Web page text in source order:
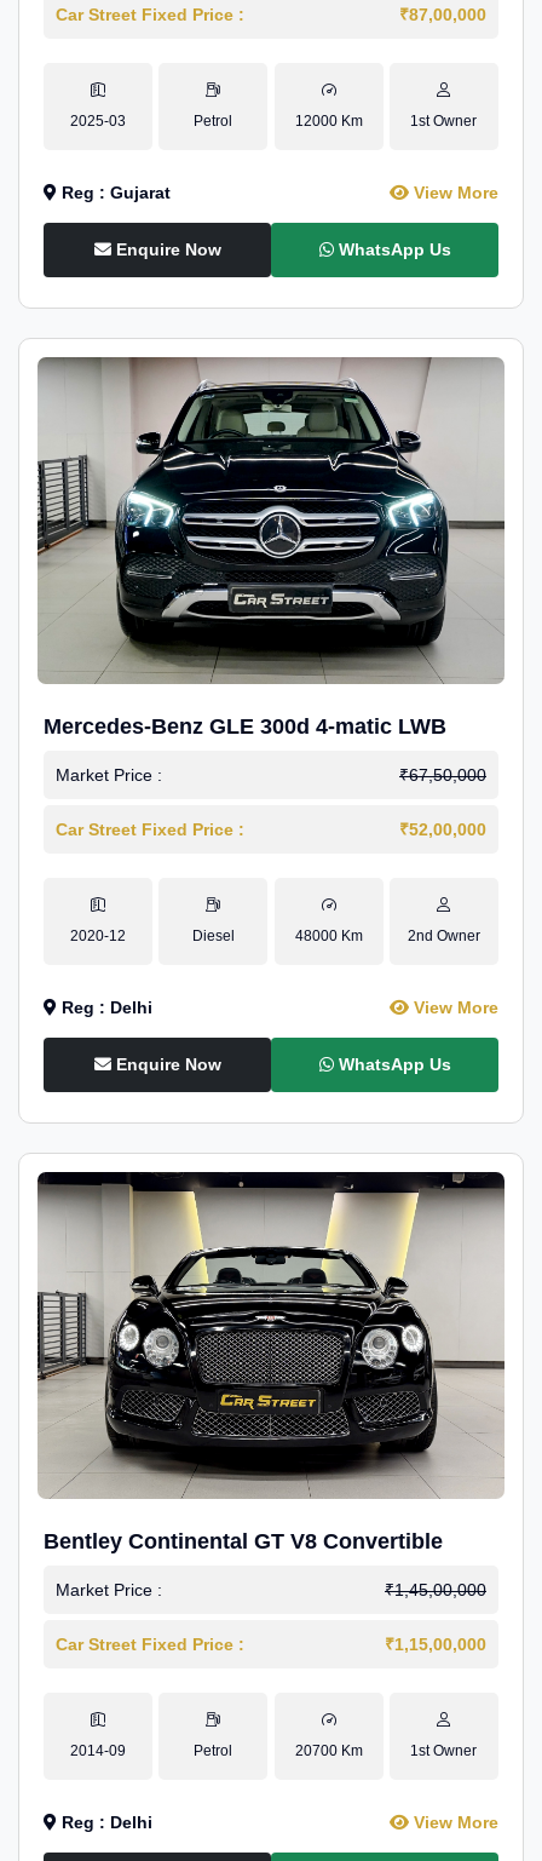
Car Street Fixed Price : ₹87,00,000
2025-03 Petrol 12000 Km 1st Owner
Reg : Gujarat View More
Enquire Now WhatsApp Us
Mercedes-Benz GLE 300d 4-matic LWB
Market Price : ₹67,50,000
Car Street Fixed Price : ₹52,00,000
2020-12 Diesel 48000 Km 2nd Owner
Reg : Delhi View More
Enquire Now WhatsApp Us
Bentley Continental GT V8 Convertible
Market Price : ₹1,45,00,000
Car Street Fixed Price : ₹1,15,00,000
2014-09 Petrol 20700 Km 1st Owner
Reg : Delhi View More